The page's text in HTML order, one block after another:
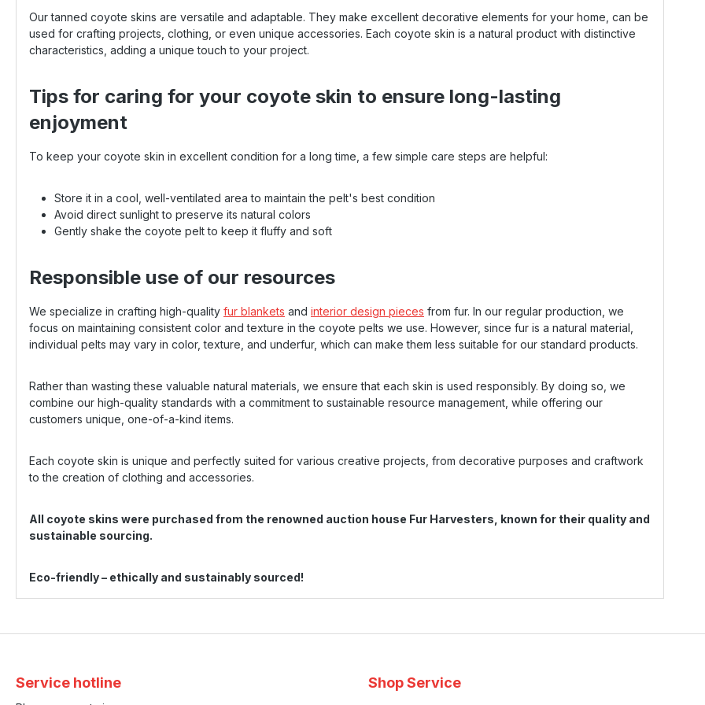
Our tanned coyote skins are versatile and adaptable. They make excellent decorative elements for your home, can be
used for crafting projects, clothing, or even unique accessories. Each coyote skin is a natural product with distinctive
characteristics, adding a unique touch to your project.
Tips for caring for your coyote skin to ensure long-lasting
enjoyment
To keep your coyote skin in excellent condition for a long time, a few simple care steps are helpful:
Store it in a cool, well-ventilated area to maintain the pelt's best condition
Avoid direct sunlight to preserve its natural colors
Gently shake the coyote pelt to keep it fluffy and soft
Responsible use of our resources
We specialize in crafting high-quality fur blankets and interior design pieces from fur. In our regular production, we
focus on maintaining consistent color and texture in the coyote pelts we use. However, since fur is a natural material,
individual pelts may vary in color, texture, and underfur, which can make them less suitable for our standard products.
Rather than wasting these valuable natural materials, we ensure that each skin is used responsibly. By doing so, we
combine our high-quality standards with a commitment to sustainable resource management, while offering our
customers unique, one-of-a-kind items.
Each coyote skin is unique and perfectly suited for various creative projects, from decorative purposes and craftwork
to the creation of clothing and accessories.
All coyote skins were purchased from the renowned auction house Fur Harvesters, known for their quality and
sustainable sourcing.
Eco-friendly – ethically and sustainably sourced!
Service hotline Shop Service